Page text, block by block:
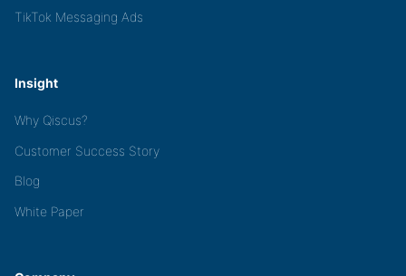
TikTok Messaging Ads
Insight
Why Qiscus?
Customer Success Story
Blog
White Paper